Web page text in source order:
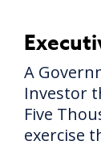
A
Investor
Five
exercise